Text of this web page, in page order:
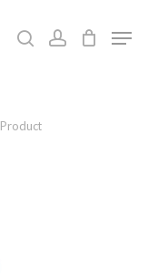
searchaccount
Product